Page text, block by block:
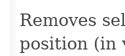
Removes
position (in